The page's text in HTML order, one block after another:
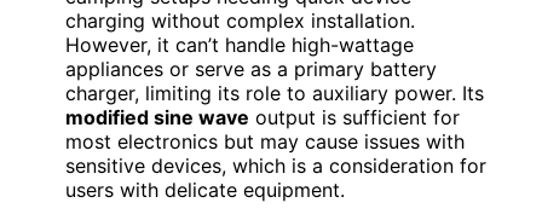
charging without complex installation.
However, it can’t handle high-wattage
appliances or serve as a primary battery
charger, limiting its role to auxiliary power. Its
modified sine wave output is sufficient for
most electronics but may cause issues with
sensitive devices, which is a consideration for
users with delicate equipment.